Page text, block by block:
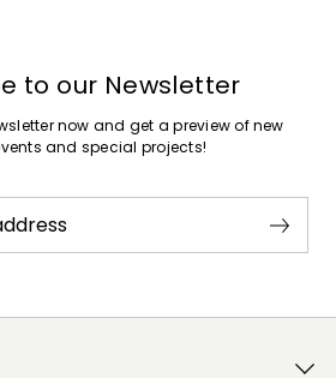
to our Newsletter
now and get a preview of new
and special projects!